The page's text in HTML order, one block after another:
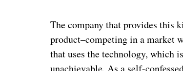
The company that provides this
product–competing in a market
that uses the technology, which
unachievable. As a self-